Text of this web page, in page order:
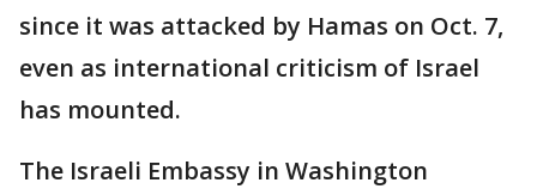
since it was attacked by Hamas on Oct. 7,
even as international criticism of Israel
has mounted.
The Israeli Embassy in Washington